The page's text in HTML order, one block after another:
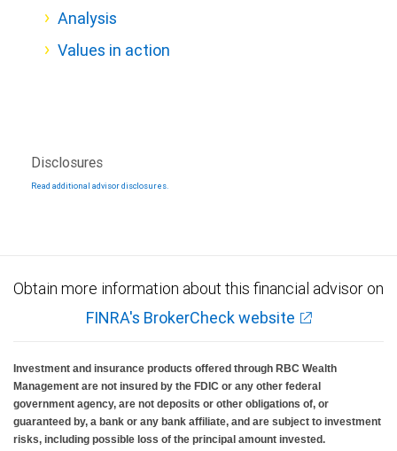
Analysis
Values in action
Disclosures
Read additional advisor disclosures.
Obtain more information about this financial advisor on
FINRA's BrokerCheck website
Investment and insurance products offered through RBC Wealth
Management are not insured by the FDIC or any other federal
government agency, are not deposits or other obligations of, or
guaranteed by, a bank or any bank affiliate, and are subject to investment
risks, including possible loss of the principal amount invested.